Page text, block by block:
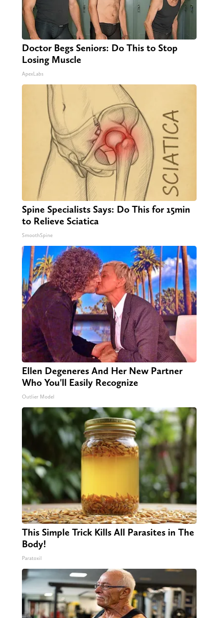
Doctor Begs Seniors: Do This to Stop
Losing Muscle
ApexLabs
Spine Specialists Says: Do This for 15min
to Relieve Sciatica
SmoothSpine
Ellen Degeneres And Her New Partner
Who You'll Easily Recognize
Outlier Model
This Simple Trick Kills All Parasites in The
Body!
Paratoxil